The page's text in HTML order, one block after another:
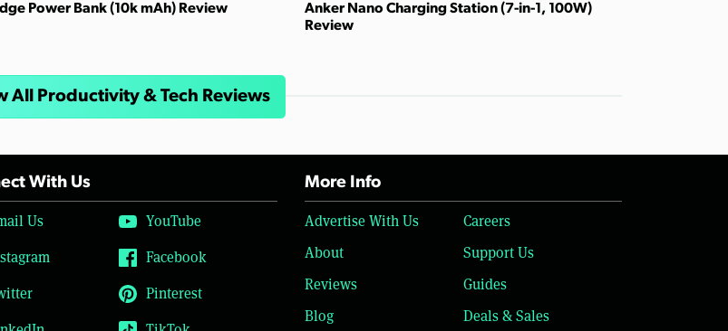
Power Bank (10k mAh) Review
Anker Nano Charging Station (7-in-1, 100W)
Review
All Productivity & Tech Reviews
With Us
Us
YouTube
Facebook
Pinterest
More Info
Advertise With Us
Careers
About
Support Us
Reviews
Guides
Blog
Deals & Sales